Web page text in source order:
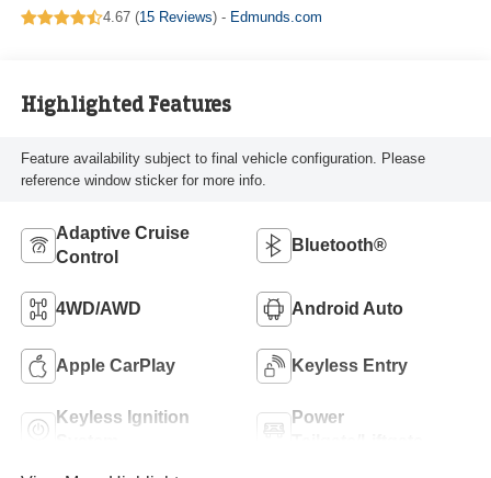
4.67 (15 Reviews) - Edmunds.com
Highlighted Features
Feature availability subject to final vehicle configuration. Please
reference window sticker for more info.
Adaptive Cruise
Control
Bluetooth®
4WD/AWD Android Auto
Apple CarPlay Keyless Entry
Keyless Ignition
Power